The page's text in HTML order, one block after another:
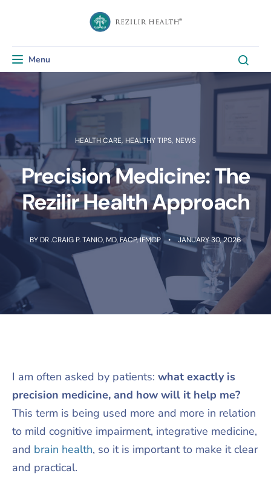
Toggle navigation
Menu
HEALTH CARE, HEALTHY TIPS, NEWS
Precision Medicine: The
Rezilir Health Approach​
BY DR .CRAIG P. TANIO, MD, FACP, IFMCP JANUARY 30, 2026
I am often asked by patients: what exactly is
precision medicine, and how will it help me?
This term is being used more and more in relation
to mild cognitive impairment, integrative medicine,
and brain health, so it is important to make it clear
and practical.​